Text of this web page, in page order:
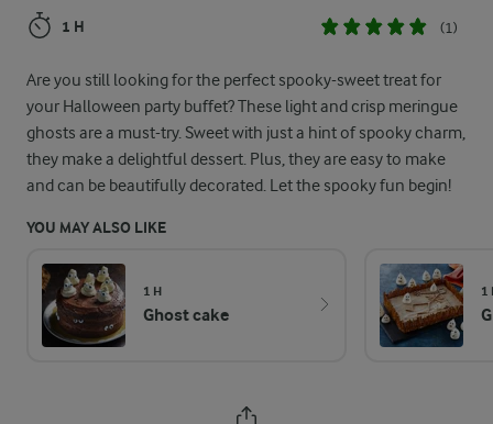
1 H (1)
Are you still looking for the perfect spooky-sweet treat for
your Halloween party buffet? These light and crisp meringue
ghosts are a must-try. Sweet with just a hint of spooky charm,
they make a delightful dessert. Plus, they are easy to make
and can be beautifully decorated. Let the spooky fun begin!
YOU MAY ALSO LIKE
1 H
Ghost cake
1